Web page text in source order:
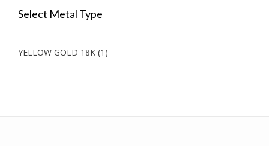
Select Metal Type
YELLOW GOLD 18K (1)